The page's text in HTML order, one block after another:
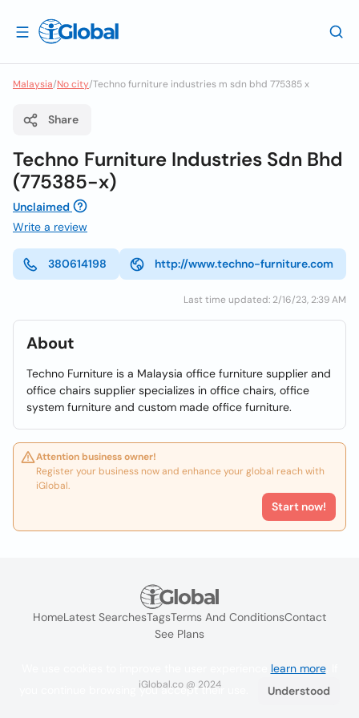
Malaysia/No city/Techno furniture industries m sdn bhd 775385 x
Share
Techno Furniture Industries Sdn Bhd
(775385-x)
Unclaimed
Write a review
380614198 http://www.techno-furniture.com
Last time updated: 2/16/23, 2:39 AM
About
Techno Furniture is a Malaysia office furniture supplier and
office chairs supplier specializes in office chairs, office
system furniture and custom made office furniture.
Attention business owner!
Register your business now and enhance your global reach with
iGlobal.
Start now!
HomeLatest SearchesTagsTerms And ConditionsContact
See Plans
iGlobal.co @ 2024
learn more. If
you continue browsing you accept their use.
Understood